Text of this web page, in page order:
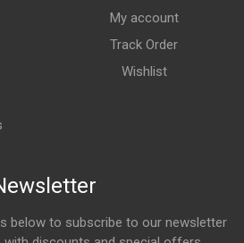
My account
Track Order
Wishlist
below to subscribe to our newsletter